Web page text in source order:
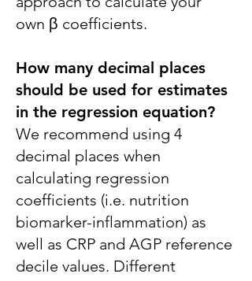
own β coefficients.
How many decimal places
should be used for estimates
in the regression equation?
We recommend using 4
decimal places when
calculating regression
coefficients (i.e. nutrition
biomarker-inflammation) as
well as CRP and AGP reference
decile values. Different